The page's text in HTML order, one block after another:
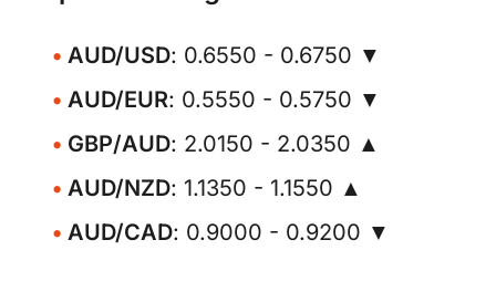
AUD/USD: 0.6550 - 0.6750 ▼
AUD/EUR: 0.5550 - 0.5750 ▼
GBP/AUD: 2.0150 - 2.0350 ▲
AUD/NZD: 1.1350 - 1.1550 ▲
AUD/CAD: 0.9000 - 0.9200 ▼